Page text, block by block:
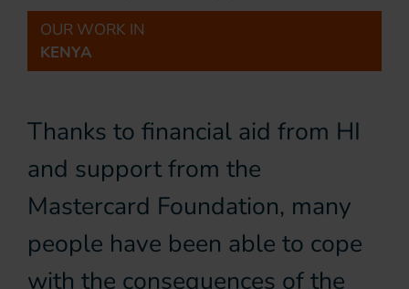
OUR WORK IN
KENYA
Thanks to financial aid from HI
and support from the
Mastercard Foundation, many
people have been able to cope
with the consequences of the